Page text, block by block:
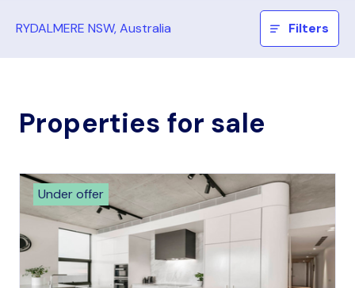
RYDALMERE NSW, Australia Filters
Properties for sale
Under offer